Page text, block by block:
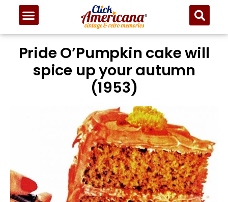
Pride O’Pumpkin cake will
spice up your autumn
(1953)